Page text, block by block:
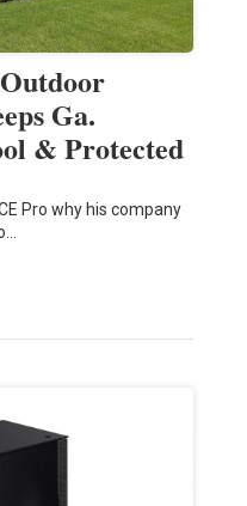
Ga.
& Protected
Pro why his company